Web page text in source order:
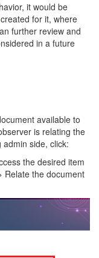
it would be
created for it, where
further review and
in a future
available to
is relating the
side, click:
the desired item
Relate the document